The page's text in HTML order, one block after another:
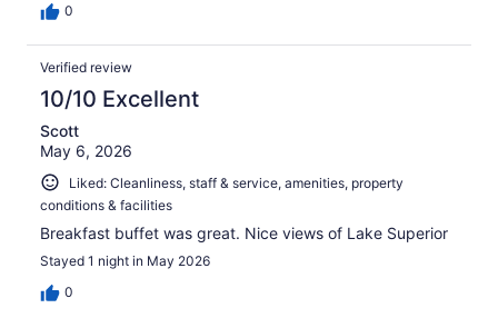
0
Verified review
10/10 Excellent
Scott
May 6, 2026
Liked: Cleanliness, staff & service, amenities, property
conditions & facilities
Breakfast buffet was great. Nice views of Lake Superior
Stayed 1 night in May 2026
0